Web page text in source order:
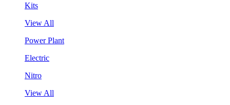
Kits
View All
Power Plant
Electric
Nitro
View All